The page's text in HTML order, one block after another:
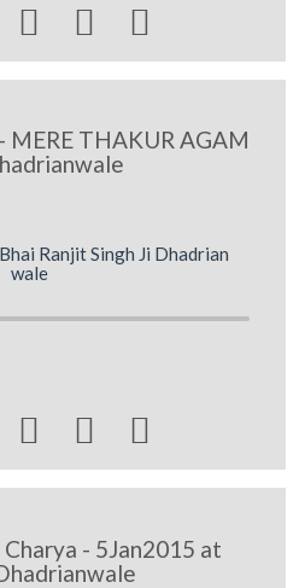
  
MERE THAKUR AGAM
Ranjit Singh Ji Dhadrian
wale
  
Charya - 5Jan2015 at